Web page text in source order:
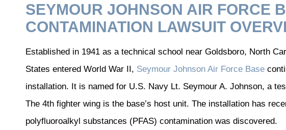
SEYMOUR JOHNSON AIR FORCE
CONTAMINATION LAWSUIT
Established in 1941 as a technical school near Goldsboro, North
States entered World War II, Seymour Johnson Air Force Base
installation. It is named for U.S. Navy Lt. Seymour A. Johnson, a
The 4th fighter wing is the base’s host unit. The installation has
polyfluoroalkyl substances (PFAS) contamination was discovered.